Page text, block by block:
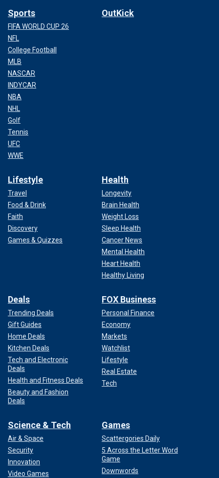
Sports
FIFA WORLD CUP 26
NFL
College Football
MLB
NASCAR
INDYCAR
NBA
NHL
Golf
Tennis
UFC
WWE
OutKick
Lifestyle
Travel
Food & Drink
Faith
Discovery
Games & Quizzes
Health
Longevity
Brain Health
Weight Loss
Sleep Health
Cancer News
Mental Health
Heart Health
Healthy Living
Deals
Trending Deals
Gift Guides
Home Deals
Kitchen Deals
Tech and Electronic
Deals
Health and Fitness Deals
Beauty and Fashion
Deals
FOX Business
Personal Finance
Economy
Markets
Watchlist
Lifestyle
Real Estate
Tech
Science & Tech
Air & Space
Security
Innovation
Video Games
Games
Scattergories Daily
5 Across the Letter Word
Game
Downwords